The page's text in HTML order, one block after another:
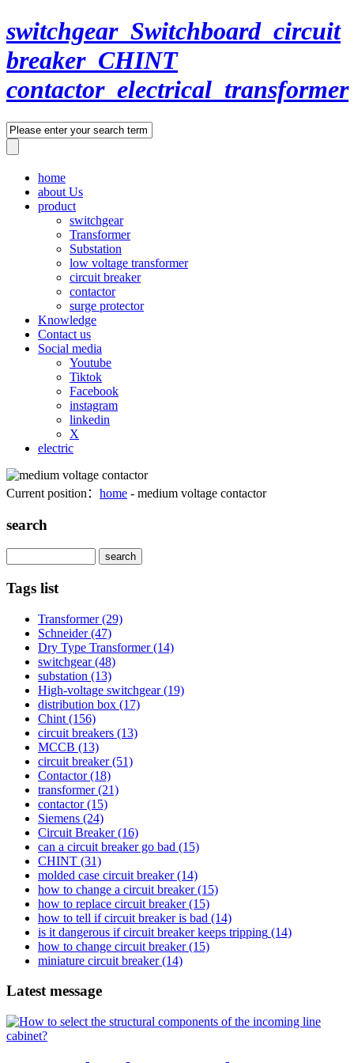
switchgear_Switchboard_circuit
breaker_CHINT
contactor_electrical_transformer
home
about Us
product
switchgear
Transformer
Substation
low voltage transformer
circuit breaker
contactor
surge protector
Knowledge
Contact us
Social media
Youtube
Tiktok
Facebook
instagram
linkedin
X
electric
Current position： home - medium voltage contactor
search
Tags list
Transformer(29)
Schneider(47)
Dry Type Transformer(14)
switchgear(48)
substation (13)
High-voltage switchgear(19)
distribution box (17)
Chint (156)
circuit breakers (13)
MCCB (13)
circuit breaker(51)
Contactor(18)
transformer(21)
contactor(15)
Siemens (24)
Circuit Breaker(16)
can a circuit breaker go bad (15)
CHINT (31)
molded case circuit breaker(14)
how to change a circuit breaker(15)
how to replace circuit breaker(15)
how to tell if circuit breaker is bad (14)
is it dangerous if circuit breaker keeps tripping (14)
how to change circuit breaker(15)
miniature circuit breaker(14)
Latest message